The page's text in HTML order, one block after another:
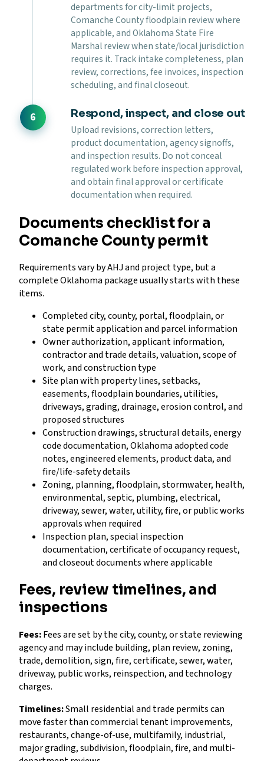
departments for city-limit projects,
Comanche County floodplain review where
applicable, and Oklahoma State Fire
Marshal review when state/local jurisdiction
requires it. Track intake completeness, plan
review, corrections, fee invoices, inspection
scheduling, and final closeout.
Respond, inspect, and close out
Upload revisions, correction letters,
product documentation, agency signoffs,
and inspection results. Do not conceal
regulated work before inspection approval,
and obtain final approval or certificate
documentation when required.
Documents checklist for a
Comanche County permit
Requirements vary by AHJ and project type, but a
complete Oklahoma package usually starts with these
items.
Completed city, county, portal, floodplain, or
state permit application and parcel information
Owner authorization, applicant information,
contractor and trade details, valuation, scope of
work, and construction type
Site plan with property lines, setbacks,
easements, floodplain boundaries, utilities,
driveways, grading, drainage, erosion control, and
proposed structures
Construction drawings, structural details, energy
code documentation, Oklahoma adopted code
notes, engineered elements, product data, and
fire/life-safety details
Zoning, planning, floodplain, stormwater, health,
environmental, septic, plumbing, electrical,
driveway, sewer, water, utility, fire, or public works
approvals when required
Inspection plan, special inspection
documentation, certificate of occupancy request,
and closeout documents where applicable
Fees, review timelines, and
inspections
Fees:Fees are set by the city, county, or state reviewing
agency and may include building, plan review, zoning,
trade, demolition, sign, fire, certificate, sewer, water,
driveway, public works, reinspection, and technology
charges.
Timelines:Small residential and trade permits can
move faster than commercial tenant improvements,
restaurants, change-of-use, multifamily, industrial,
major grading, subdivision, floodplain, fire, and multi-